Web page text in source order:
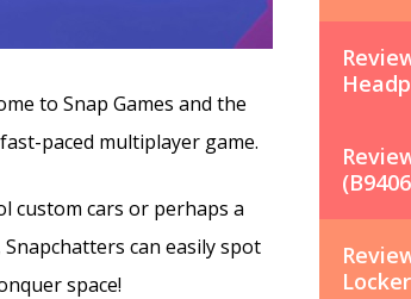
to Snap Games and the
paced multiplayer game.
custom cars or perhaps a
can easily spot
space!